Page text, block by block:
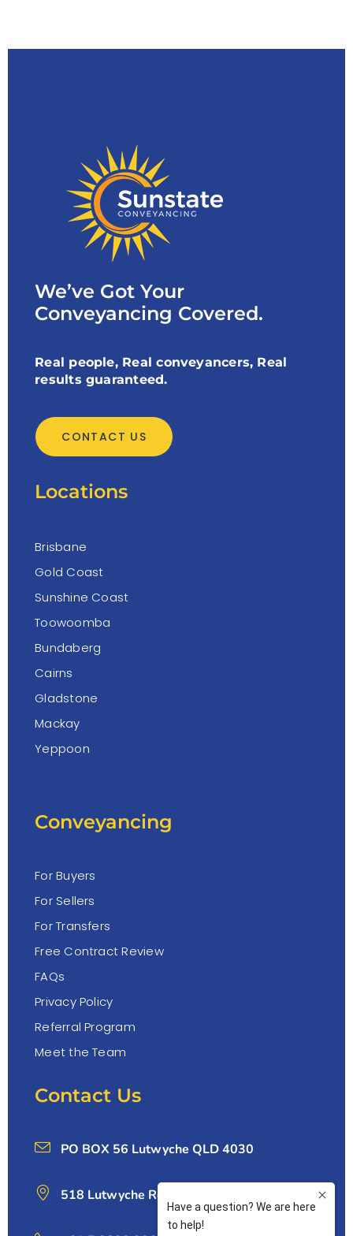
We’ve Got Your
Conveyancing Covered.
Real people, Real conveyancers, Real
results guaranteed.
CONTACT US
Locations
Brisbane
Gold Coast
Sunshine Coast
Toowoomba
Bundaberg
Cairns
Gladstone
Mackay
Yeppoon
Conveyancing
For Buyers
For Sellers
For Transfers
Free Contract Review
FAQs
Privacy Policy
Referral Program
Meet the Team
Contact Us
PO BOX 56 Lutwyche QLD 4030
518 Lutwyche Rd, Lutwyche 4030